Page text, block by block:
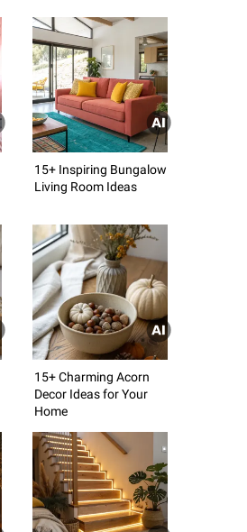
15+ Inspiring Bungalow
Living Room Ideas
15+ Charming Acorn
Decor Ideas for Your
Home